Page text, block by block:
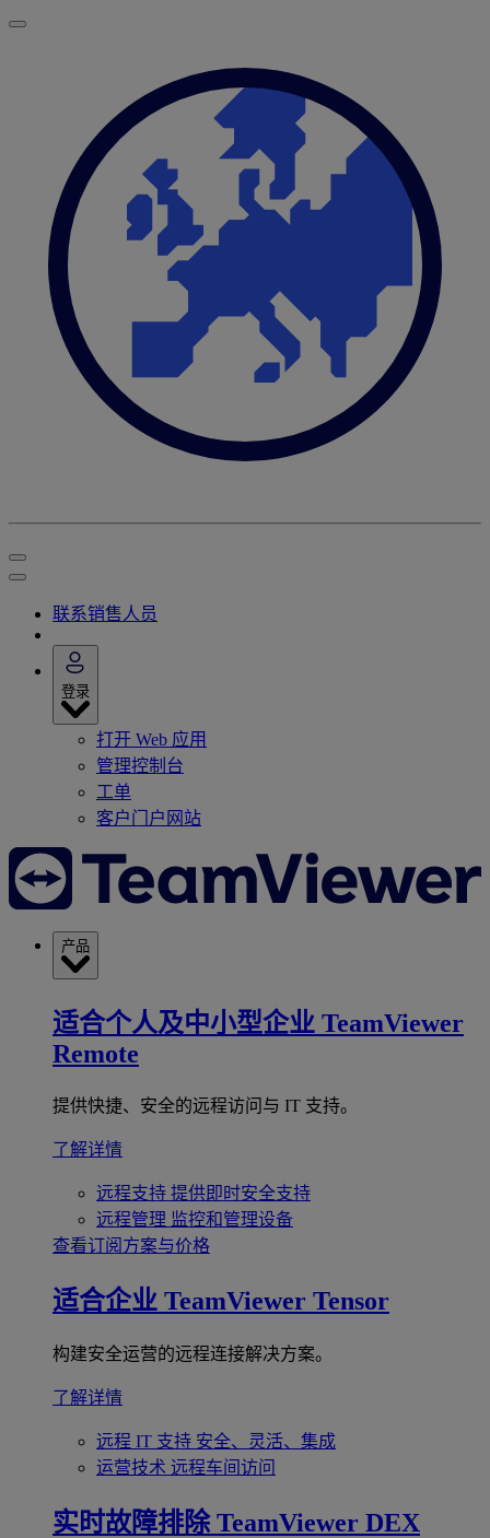
联系销售人员
登录
打开 Web 应用
管理控制台
工单
客户门户网站
产品
适合个人及中小型企业 TeamViewer
Remote
提供快捷、安全的远程访问与 IT 支持。
了解详情
远程支持 提供即时安全支持
远程管理 监控和管理设备
查看订阅方案与价格
适合企业 TeamViewer Tensor
构建安全运营的远程连接解决方案。
了解详情
远程 IT 支持 安全、灵活、集成
运营技术 远程车间访问
实时故障排除 TeamViewer DEX